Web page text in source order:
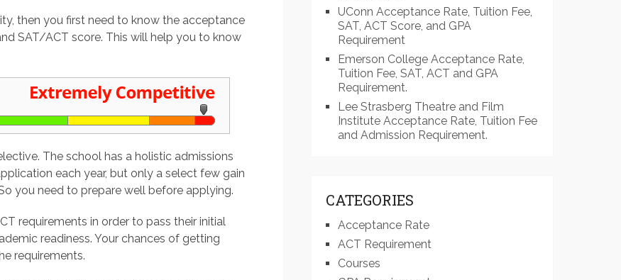
then you first need to know the acceptance
SAT/ACT score. This will help you to know
The school has a holistic admissions
each year, but only a select few gain
you need to prepare well before applying.
requirements in order to pass their initial
readiness. Your chances of getting
requirements.
UConn Acceptance Rate, Tuition Fee,
SAT, ACT Score, and GPA
Requirement
Emerson College Acceptance Rate,
Tuition Fee, SAT, ACT and GPA
Requirement.
Lee Strasberg Theatre and Film
Institute Acceptance Rate, Tuition Fee
and Admission Requirement.
CATEGORIES
Acceptance Rate
ACT Requirement
Courses